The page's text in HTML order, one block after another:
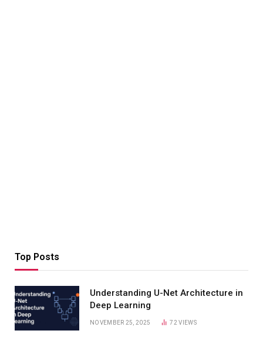
Top Posts
Understanding U-Net Architecture in
Deep Learning
NOVEMBER 25, 2025 72VIEWS